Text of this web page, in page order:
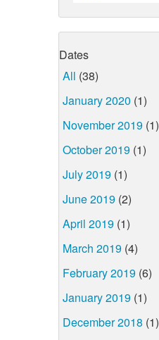
Dates
All (38)
January 2020 (1)
November 2019 (1)
October 2019 (1)
July 2019 (1)
June 2019 (2)
April 2019 (1)
March 2019 (4)
February 2019 (6)
January 2019 (1)
December 2018 (1)